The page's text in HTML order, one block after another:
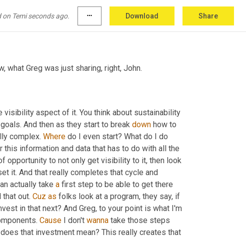
on Temi seconds ago. more_horiz Download Share
what Greg was just sharing, right, John.
visibility aspect of it. You think about sustainability
And then as they start to break down how to
complex. Where do I even start? What do I do
information and data that has to do with all the
opportunity to not only get visibility to it, then look
it. And that really completes that cycle and
actually take a first step to be able to get there
that out. Cuz as folks look at a program, they say, if
in that next? And Greg, to your point is what I'm
Cause I don't wanna take those steps
that investment mean? This really creates that